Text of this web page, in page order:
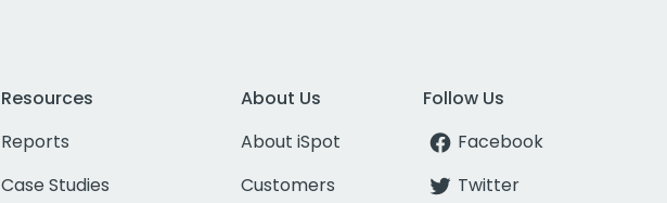
Resources
Reports
Case Studies
About Us
About iSpot
Customers
Follow Us
Facebook
Twitter